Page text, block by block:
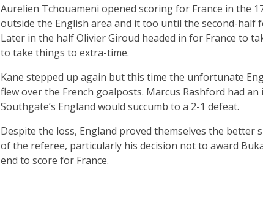
Aurelien Tchouameni opened scoring for France in the
outside the English area and it too until the second-
Later in the half Olivier Giroud headed in for France to
to take things to extra-time.
Kane stepped up again but this time the unfortunate
flew over the French goalposts. Marcus Rashford had
Southgate’s England would succumb to a 2-1 defeat.
Despite the loss, England proved themselves the better
of the referee, particularly his decision not to award
end to score for France.